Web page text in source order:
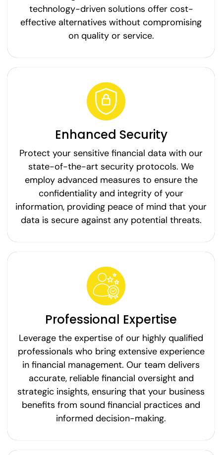
technology-driven solutions offer cost-
effective alternatives without compromising
on quality or service.
Enhanced Security
Protect your sensitive financial data with our
state-of-the-art security protocols. We
employ advanced measures to ensure the
confidentiality and integrity of your
information, providing peace of mind that your
data is secure against any potential threats.
Professional Expertise
Leverage the expertise of our highly qualified
professionals who bring extensive experience
in financial management. Our team delivers
accurate, reliable financial oversight and
strategic insights, ensuring that your business
benefits from sound financial practices and
informed decision-making.